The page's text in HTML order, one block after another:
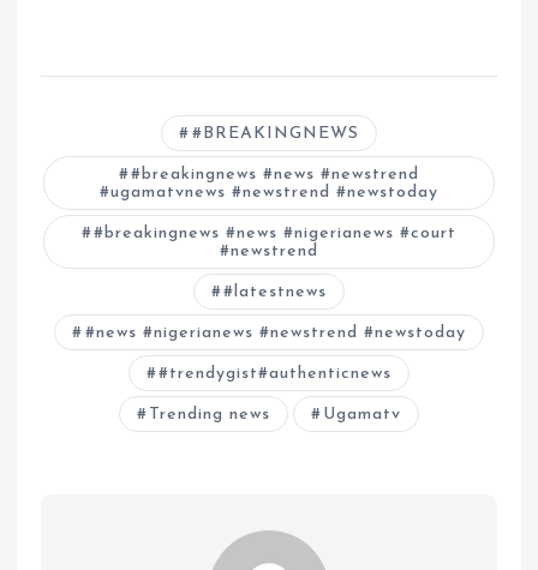
#BREAKINGNEWS
#breakingnews #news #newstrend
#ugamatvnews #newstrend #newstoday
#breakingnews #news #nigerianews #court
#newstrend
#latestnews
#news #nigerianews #newstrend #newstoday
#trendygist#authenticnews
Trending news Ugamatv